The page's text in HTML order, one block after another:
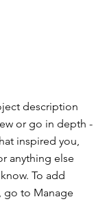
description
or go in depth -
inspired you,
anything else
To add
go to Manage